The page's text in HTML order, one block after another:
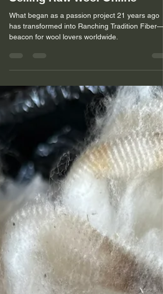
Feb 8, 2025
Unveiling the Untold Story of
Ranching Tradition Fiber: 21
Selling Raw Wool Online
What began as a passion project 21 years ago
has transformed into Ranching Tradition
beacon for wool lovers worldwide.